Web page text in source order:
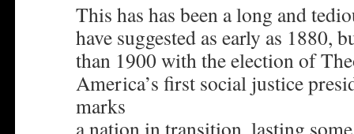
This has has been a long and
have suggested as early as 1880,
than 1900 with the election of
America’s first social justice
marks
a nation in transition, lasting